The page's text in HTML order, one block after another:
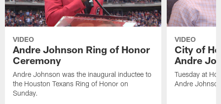
VIDEO
Andre Johnson Ring of Honor
Ceremony
Andre Johnson was the inaugural inductee to
the Houston Texans Ring of Honor on
Sunday.
VIDEO
City of
Andre
Tuesday at
Andre